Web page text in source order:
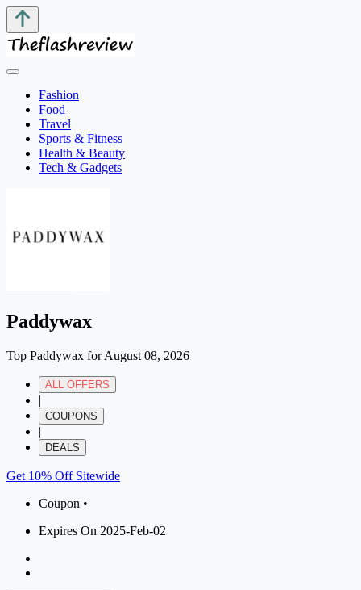
Fashion
Food
Travel
Sports & Fitness
Health & Beauty
Tech & Gadgets
Paddywax
Top Paddywax for August 08, 2026
ALL OFFERS
|
COUPONS
|
DEALS
Get 10% Off Sitewide
Coupon •
Expires On 2025-Feb-02